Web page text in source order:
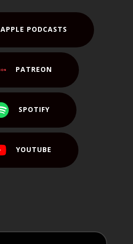
APPLE PODCASTS
PATREON
SPOTIFY
YOUTUBE